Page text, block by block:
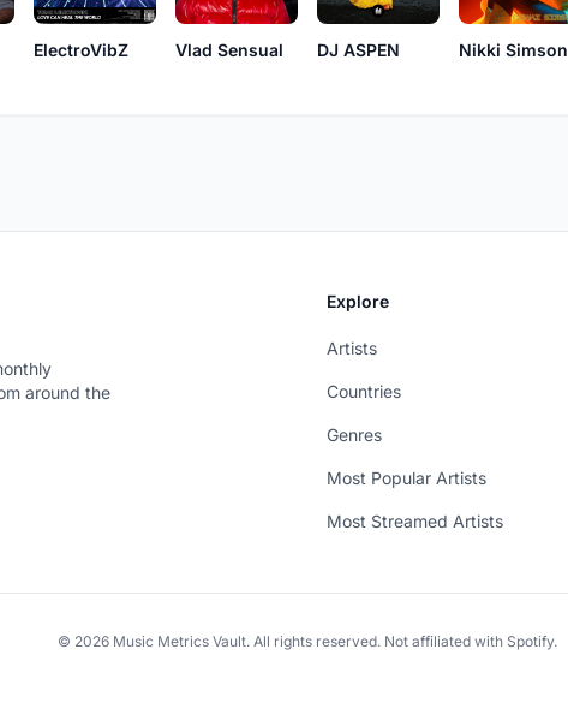
ElectroVibZ Vlad Sensual DJ ASPEN Nikki Simson
around the
Explore
Artists
Countries
Genres
Most Popular Artists
Most Streamed Artists
© 2026 Music Metrics Vault. All rights reserved. Not affiliated with Spotify.